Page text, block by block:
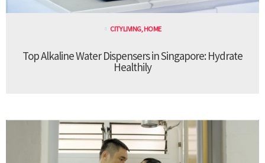
CITY LIVING, HOME
Top Alkaline Water Dispensers in Singapore: Hydrate
Healthily